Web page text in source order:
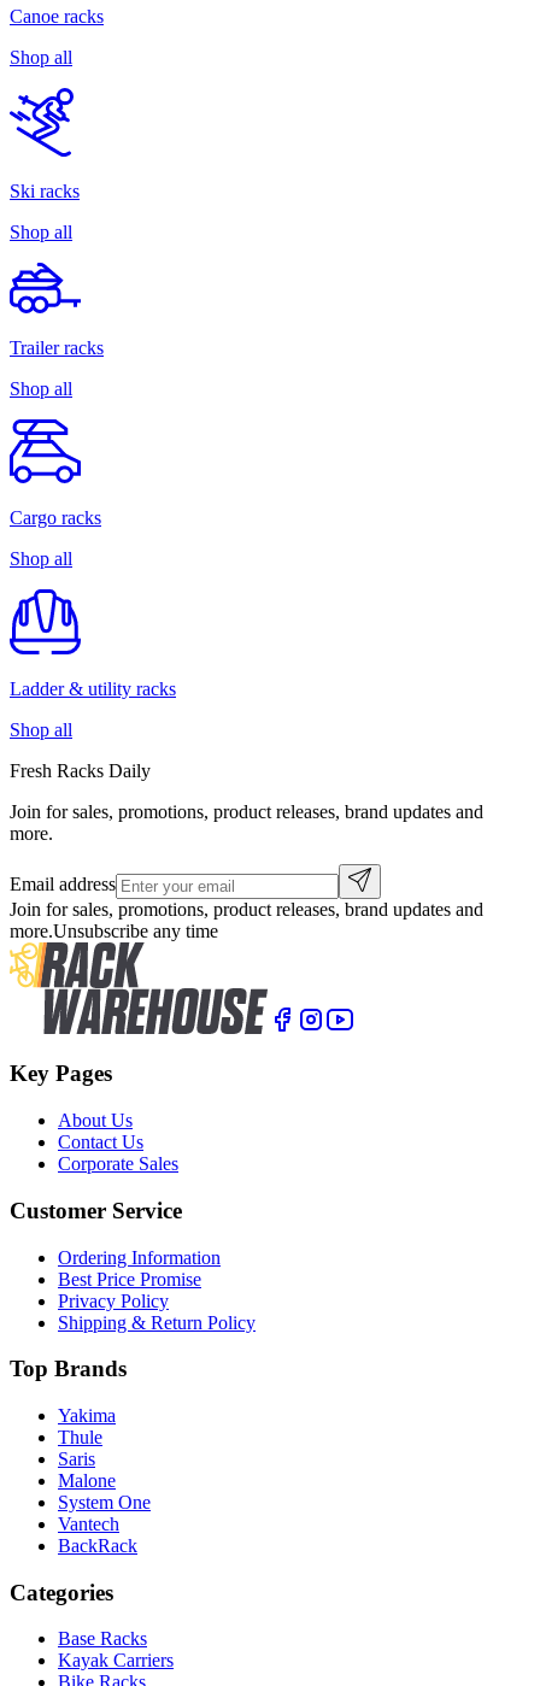
Canoe racks
Shop all
Ski racks
Shop all
Trailer racks
Shop all
Cargo racks
Shop all
Ladder & utility racks
Shop all
Fresh Racks Daily
Join for sales, promotions, product releases, brand updates and
more.
Email address
Join for sales, promotions, product releases, brand updates and
more.Unsubscribe any time
Key Pages
About Us
Contact Us
Corporate Sales
Customer Service
Ordering Information
Best Price Promise
Privacy Policy
Shipping & Return Policy
Top Brands
Yakima
Thule
Saris
Malone
System One
Vantech
BackRack
Categories
Base Racks
Kayak Carriers